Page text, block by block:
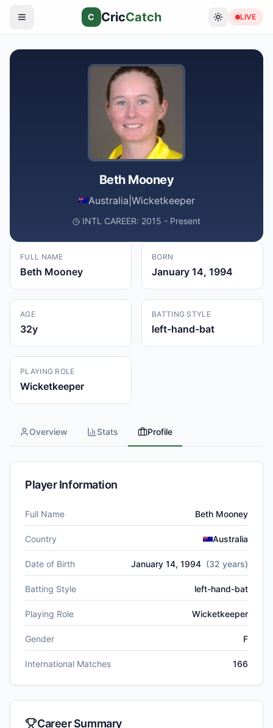
C CricCatch LIVE
Beth Mooney
Australia Wicketkeeper
INTL CAREER: 2015 - Present
FULL NAME
Beth Mooney
BORN
January 14, 1994
AGE
32y
BATTING STYLE
left-hand-bat
PLAYING ROLE
Wicketkeeper
Overview Stats Profile
Player Information
Full Name Beth Mooney
Country Australia
Date of Birth January 14, 1994 (32 years)
Batting Style left-hand-bat
Playing Role Wicketkeeper
Gender F
International Matches 166
Career Summary